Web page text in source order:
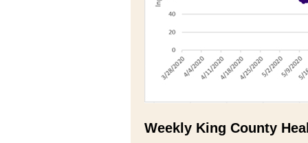
Weekly King County